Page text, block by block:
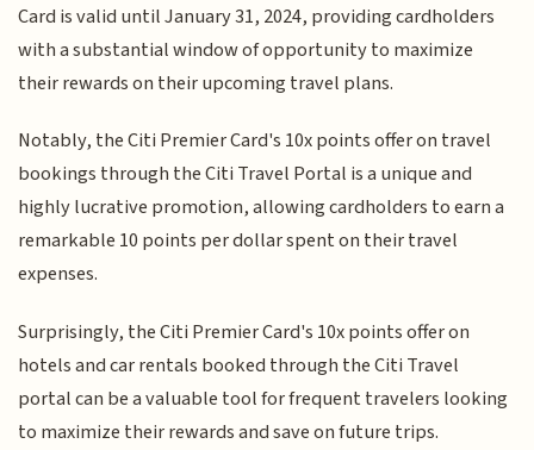
Card is valid until January 31, 2024, providing cardholders
with a substantial window of opportunity to maximize
their rewards on their upcoming travel plans.
Notably, the Citi Premier Card's 10x points offer on travel
bookings through the Citi Travel Portal is a unique and
highly lucrative promotion, allowing cardholders to earn a
remarkable 10 points per dollar spent on their travel
expenses.
Surprisingly, the Citi Premier Card's 10x points offer on
hotels and car rentals booked through the Citi Travel
portal can be a valuable tool for frequent travelers looking
to maximize their rewards and save on future trips.